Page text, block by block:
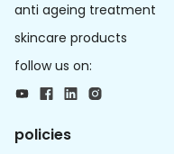
anti ageing treatment
skincare products
follow us on:
policies